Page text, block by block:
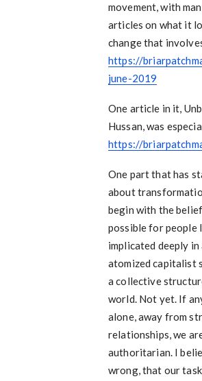
movement, with
articles on what it
change that
https://
june-2019
One article in it,
Hussan, was
https://
One part that has
about
begin with the
possible for people
implicated deeply
atomized capitalist
a collective
world. Not yet. If
alone, away from
relationships, we
authoritarian. I
wrong, that our